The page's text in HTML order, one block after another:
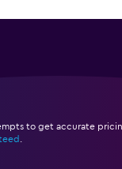
to get accurate